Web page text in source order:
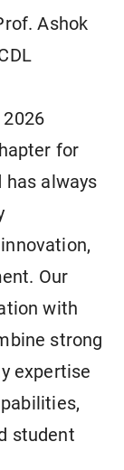
Ashok
for
has always
Our
with
strong
expertise
student